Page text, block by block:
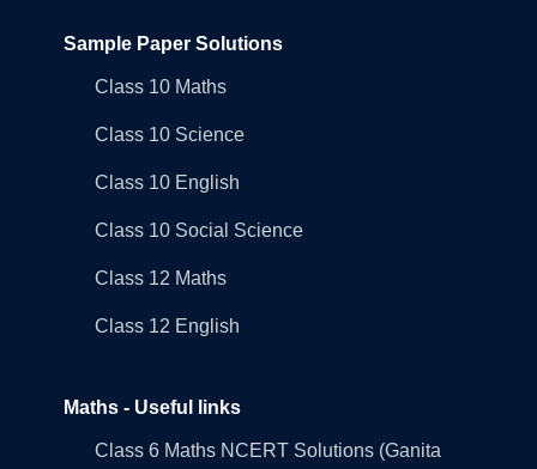
Sample Paper Solutions
Class 10 Maths
Class 10 Science
Class 10 English
Class 10 Social Science
Class 12 Maths
Class 12 English
Maths - Useful links
Class 6 Maths NCERT Solutions (Ganita